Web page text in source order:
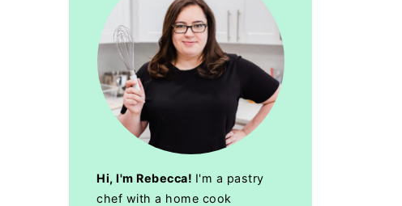
Hi, I'm Rebecca! I'm a pastry
chef with a home cook